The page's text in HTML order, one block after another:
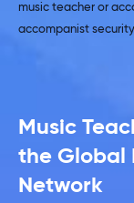
music teacher or
accompanist
Music
the Global
Network